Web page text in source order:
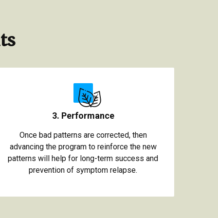
3. Performance
Once bad patterns are corrected, then
advancing the program to reinforce the new
patterns will help for long-term success and
prevention of symptom relapse.